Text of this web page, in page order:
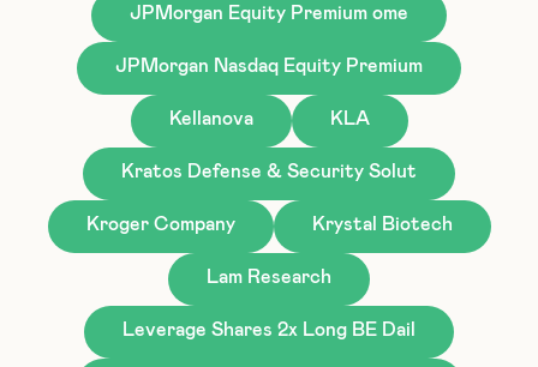
JPMorgan Equity Premium ome
JPMorgan Nasdaq Equity Premium
Kellanova KLA
Kratos Defense & Security Solut
Kroger Company Krystal Biotech
Lam Research
Leverage Shares 2x Long BE Dail